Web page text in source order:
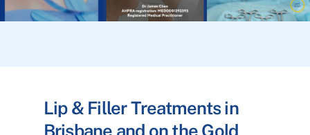
Lip & Filler Treatments in